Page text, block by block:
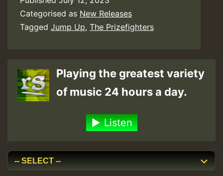
Categorised as New Releases
Tagged Jump Up, The Prizefighters
Playing the greatest variety
of music 24 hours a day.
Listen